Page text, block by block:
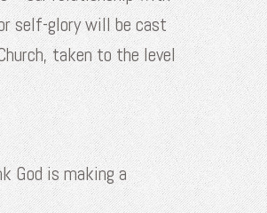
self-glory will be cast
taken to the level
God is making a